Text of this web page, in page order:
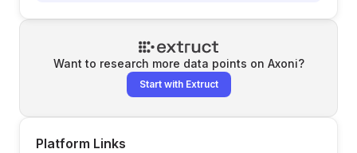
Want to research more data points on Axoni?
Start with Extruct
Platform Links